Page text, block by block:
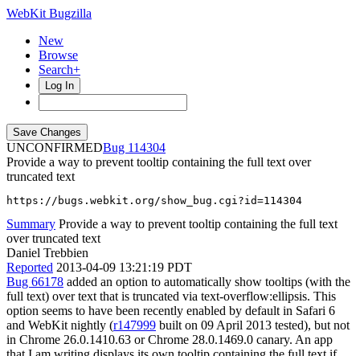
WebKit Bugzilla
New
Browse
Search+
Log In
UNCONFIRMED
114304
Provide a way to prevent tooltip containing the full text over
truncated text
https://bugs.webkit.org/show_bug.cgi?id=114304
Summary Provide a way to prevent tooltip containing the full text
over truncated text
Daniel Trebbien
Reported 2013-04-09 13:21:19 PDT
Bug 66178 added an option to automatically show tooltips (with the
full text) over text that is truncated via text-overflow:ellipsis. This
option seems to have been recently enabled by default in Safari 6
and WebKit nightly (r147999 built on 09 April 2013 tested), but not
in Chrome 26.0.1410.63 or Chrome 28.0.1469.0 canary. An app